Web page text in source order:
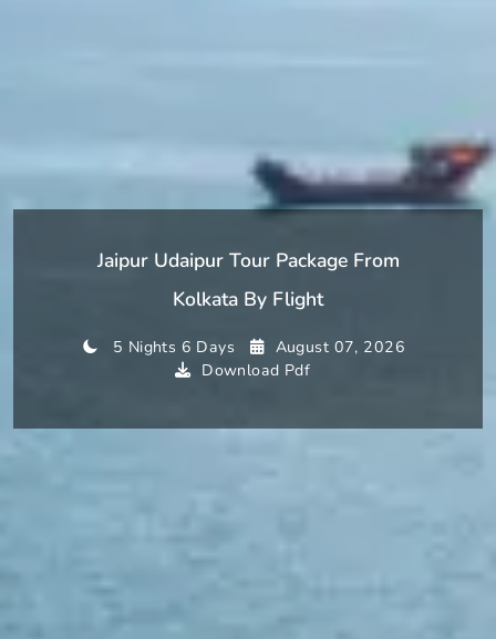
Jaipur Udaipur Tour Package From
Kolkata By Flight
5 Nights 6 Days
August 07, 2026
Download Pdf